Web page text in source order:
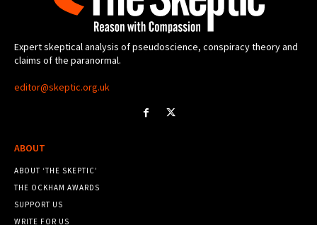
Expert skeptical analysis of pseudoscience, conspiracy theory and
claims of the paranormal.
editor@skeptic.org.uk
ABOUT
ABOUT ‘THE SKEPTIC’
THE OCKHAM AWARDS
SUPPORT US
WRITE FOR US